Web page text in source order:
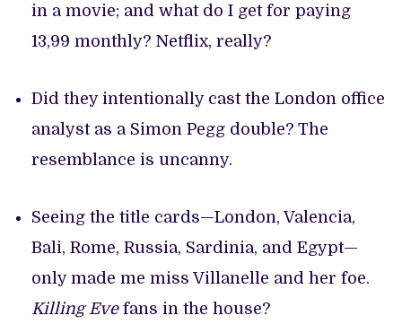
in a movie; and what do I get for paying
13,99 monthly? Netflix, really?
Did they intentionally cast the London office
analyst as a Simon Pegg double? The
resemblance is uncanny.
Seeing the title cards—London, Valencia,
Bali, Rome, Russia, Sardinia, and Egypt—
only made me miss Villanelle and her foe.
Killing Evefans in the house?